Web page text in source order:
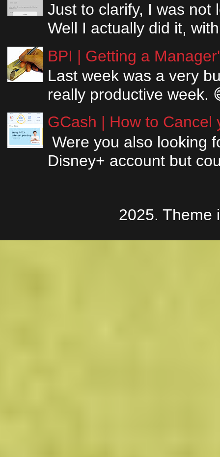
Just to clarify, I was not
Well I actually did it,
BPI | Getting a
Last week was a very
really productive week.
GCash | How to Cancel
Were you also looking
Disney+ account but
2025. Theme